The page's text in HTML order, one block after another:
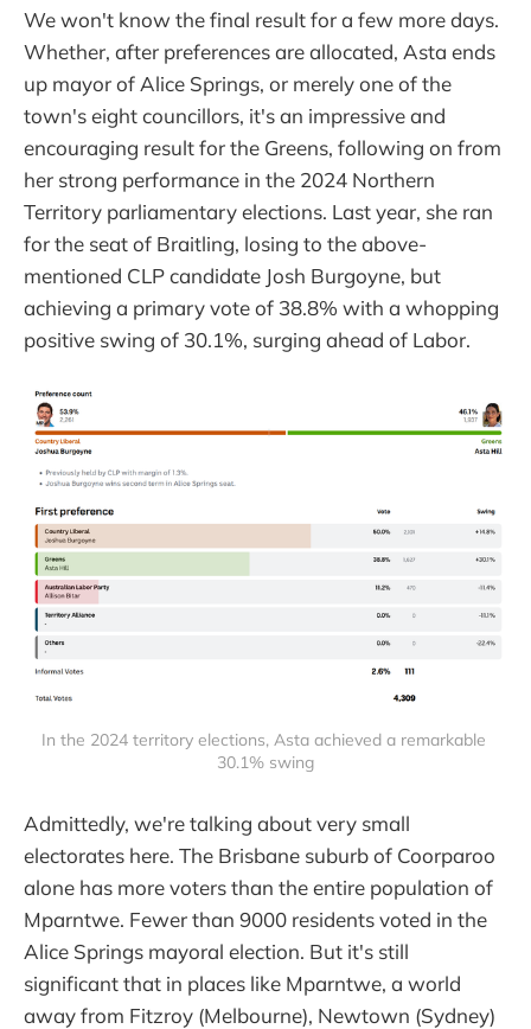
We won't know the final result for a few more days.
Whether, after preferences are allocated, Asta ends
up mayor of Alice Springs, or merely one of the
town's eight councillors, it's an impressive and
encouraging result for the Greens, following on from
her strong performance in the 2024 Northern
Territory parliamentary elections. Last year, she ran
for the seat of Braitling, losing to the above-
mentioned CLP candidate Josh Burgoyne, but
achieving a primary vote of 38.8% with a whopping
positive swing of 30.1%, surging ahead of Labor.
In the 2024 territory elections, Asta achieved a remarkable
30.1% swing
Admittedly, we're talking about very small
electorates here. The Brisbane suburb of Coorparoo
alone has more voters than the entire population of
Mparntwe. Fewer than 9000 residents voted in the
Alice Springs mayoral election. But it's still
significant that in places like Mparntwe, a world
away from Fitzroy (Melbourne), Newtown (Sydney)